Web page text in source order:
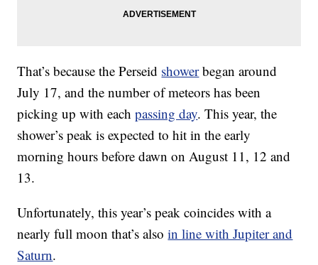
That’s because the Perseid showerbegan around
July 17, and the number of meteors has been
picking up with eachpassing day. This year, the
shower’s peak is expected to hit in the early
morning hours before dawn on August 11, 12 and
13.
Unfortunately, this year’s peak coincides with a
nearly full moon that’s alsoin line with Jupiter and
Saturn.